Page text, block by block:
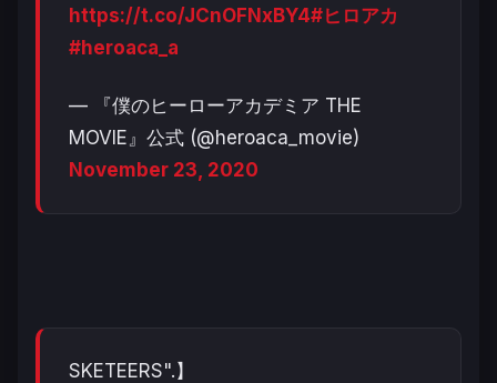
https://t.co/JCnOFNxBY4#ヒロアカ
#heroaca_a
— 『僕のヒーローアカデミア THE
MOVIE』公式 (@heroaca_movie)
November 23, 2020
SKETEERS".】